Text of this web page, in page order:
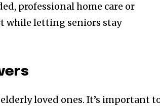
professional home care or
while letting seniors stay
loved ones. It’s important